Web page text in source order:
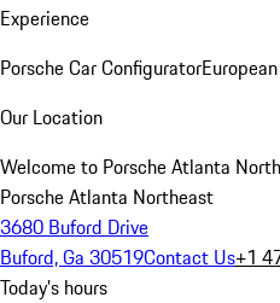
Experience
Porsche Car Configurator
Our Location
Welcome to Porsche Atlanta
Porsche Atlanta Northeast
3680 Buford Drive
Buford, Ga 30519Contact Us+1
Today's hours